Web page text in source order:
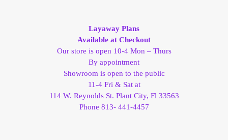
Transaction Results
Layaway Plans
Available at Checkout
Our store is open 10-4 Mon – Thurs
By appointment
Showroom is open to the public
11-4 Fri & Sat at
114 W. Reynolds St. Plant City, Fl 33563
Phone 813- 441-4457